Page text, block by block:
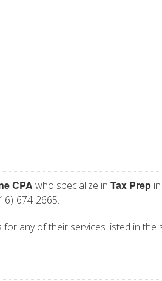
CPA who specialize in Tax Prep
674-2665.
any of their services listed in the